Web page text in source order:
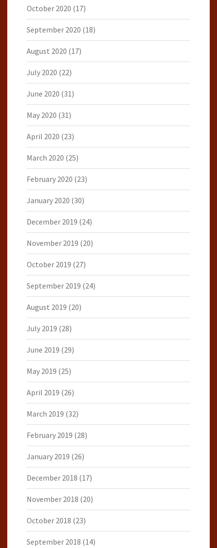
October 2020 (17)
September 2020 (18)
August 2020 (17)
July 2020 (22)
June 2020 (31)
May 2020 (31)
April 2020 (23)
March 2020 (25)
February 2020 (23)
January 2020 (30)
December 2019 (24)
November 2019 (20)
October 2019 (27)
September 2019 (24)
August 2019 (20)
July 2019 (28)
June 2019 (29)
May 2019 (25)
April 2019 (26)
March 2019 (32)
February 2019 (28)
January 2019 (26)
December 2018 (17)
November 2018 (20)
October 2018 (23)
September 2018 (14)